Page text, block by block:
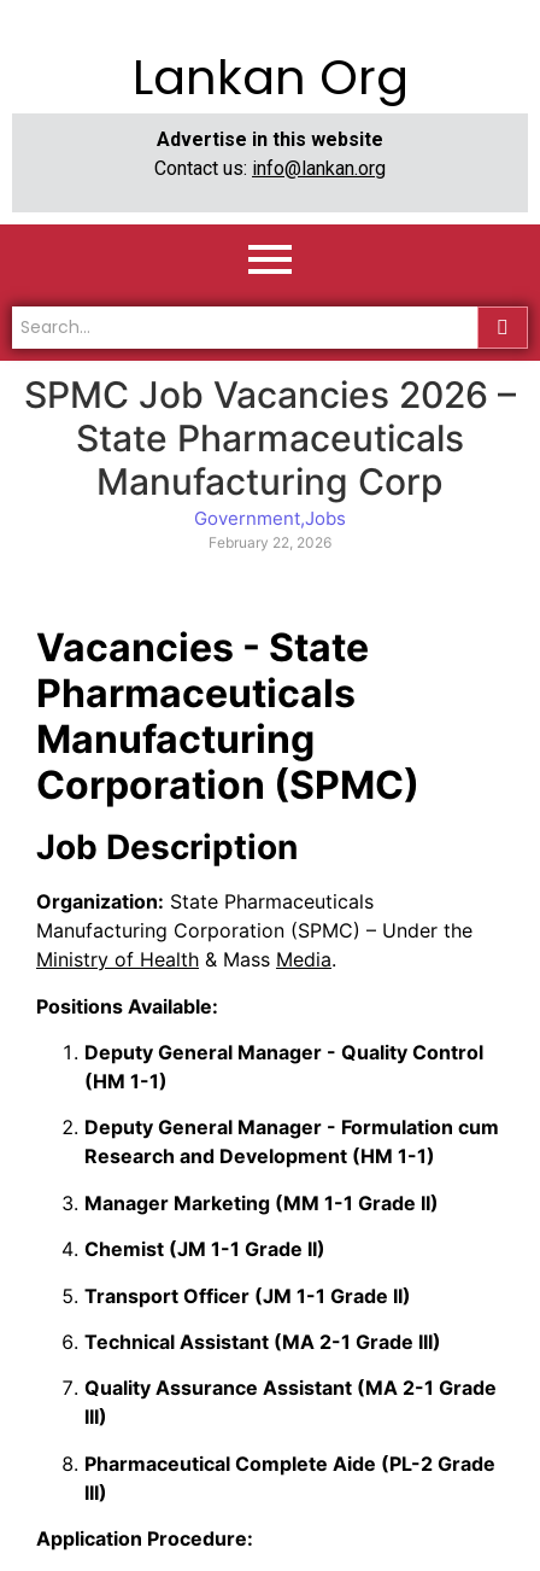
Lankan Org
Advertise in this website
Contact us: info@lankan.org
SPMC Job Vacancies 2026 –
State Pharmaceuticals
Manufacturing Corp
Government,Jobs
February 22, 2026
Vacancies - State
Pharmaceuticals
Manufacturing
Corporation (SPMC)
Job Description
Organization: State Pharmaceuticals
Manufacturing Corporation (SPMC) – Under the
Ministry of Health & Mass Media.
Positions Available:
Deputy General Manager - Quality Control
(HM 1-1)
Deputy General Manager - Formulation cum
Research and Development (HM 1-1)
Manager Marketing (MM 1-1 Grade II)
Chemist (JM 1-1 Grade II)
Transport Officer (JM 1-1 Grade II)
Technical Assistant (MA 2-1 Grade III)
Quality Assurance Assistant (MA 2-1 Grade
III)
Pharmaceutical Complete Aide (PL-2 Grade
III)
Application Procedure: